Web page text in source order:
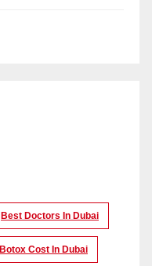
Best Doctors In Dubai
Botox Cost In Dubai